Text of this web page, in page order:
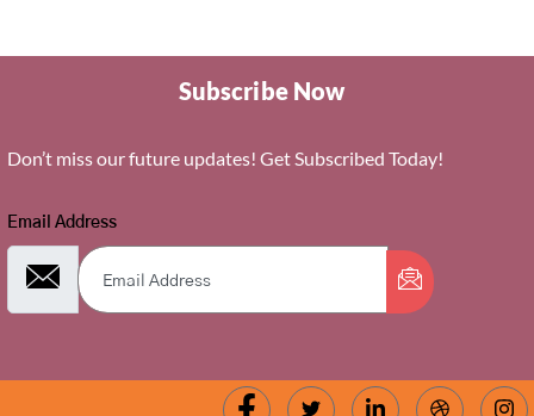
Subscribe Now
Don’t miss our future updates! Get Subscribed Today!
Email Address